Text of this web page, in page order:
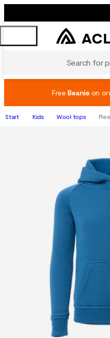
Search for
Free Beanieon
Start Kids Wool tops